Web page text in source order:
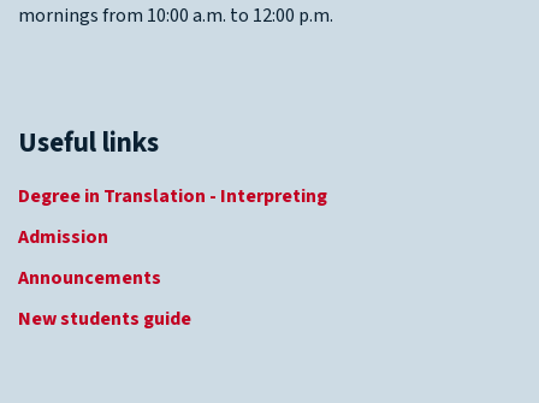
mornings from 10:00 a.m. to 12:00 p.m.
Useful links
Degree in Translation - Interpreting
Admission
Announcements
New students guide